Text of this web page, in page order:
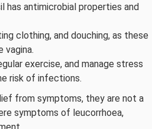
has antimicrobial properties and
clothing, and douching, as these
vagina.
exercise, and manage stress
risk of infections.
from symptoms, they are not a
symptoms of leucorrhoea,